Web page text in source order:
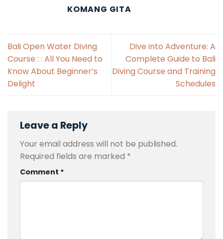
KOMANG GITA
Bali Open Water Diving
Course : : All You Need to
Know About Beginner’s
Delight
Dive into Adventure: A
Complete Guide to Bali
Diving Course and Training
Schedules
Leave a Reply
Your email address will not be published.
Required fields are marked *
Comment *